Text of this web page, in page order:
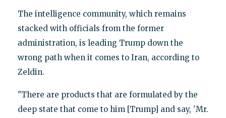
The intelligence community, which remains
stacked with officials from the former
administration, is leading Trump down the
wrong path when it comes to Iran, according to
Zeldin.
"There are products that are formulated by the
deep state that come to him [Trump] and say, 'Mr.